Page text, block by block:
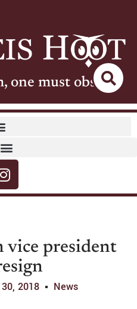
one must observe
vice president
2018 News